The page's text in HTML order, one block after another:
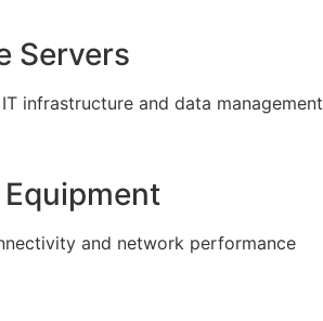
Servers
infrastructure and data management
and network performance